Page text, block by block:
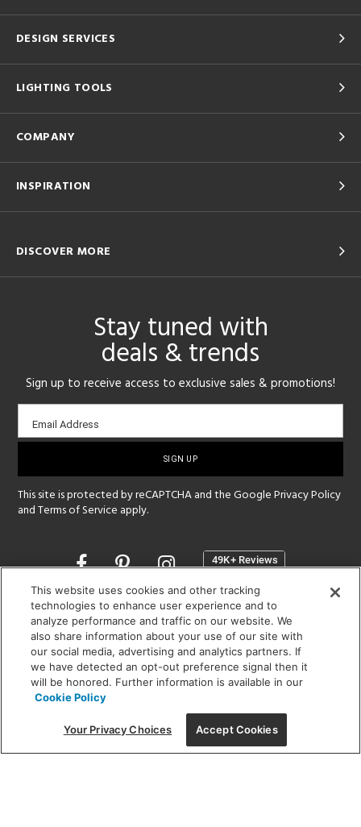
DESIGN SERVICES
LIGHTING TOOLS
COMPANY
INSPIRATION
DISCOVER MORE
Stay tuned with
deals & trends
Sign up to receive access to exclusive sales & promotions!
Email
sign-
Email Address
This site is protected by reCAPTCHA and the GooglePrivacy Policy
andTerms of Service apply.
Opens
a
new
window
SHOWROOM HOURS:
MON - FRI: 9 am - 5:30 pm
SAT: 10 am - 5 pm | SUN: Closed
(312) 944-1000
215 W. Chicago Avenue, Chicago, IL 60654
This website uses cookies and other tracking
technologies to enhance user experience and to
analyze performance and traffic on our website. We
also share information about your use of our site with
our social media, advertising and analytics partners. If
we have detected an opt-out preference signal then it
will be honored. Further information is available in our
Cookie Policy
Your Privacy Choices Accept Cookies